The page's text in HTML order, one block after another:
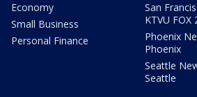
Economy
Small Business
Personal Finance
San
KTVU FOX
Phoenix
Phoenix
Seattle
Seattle